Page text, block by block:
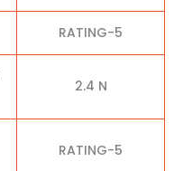
RATING-5
2.4 N
RATING-5